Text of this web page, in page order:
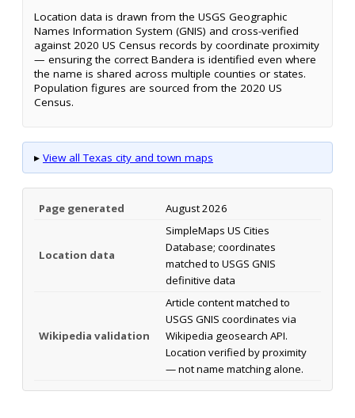
Location data is drawn from the USGS Geographic
Names Information System (GNIS) and cross-verified
against 2020 US Census records by coordinate proximity
— ensuring the correct Bandera is identified even where
the name is shared across multiple counties or states.
Population figures are sourced from the 2020 US
Census.
▸ View all Texas city and town maps
Page generated August 2026
Location data
SimpleMaps US Cities
Database; coordinates
matched to USGS GNIS
definitive data
Wikipedia validation
Article content matched to
USGS GNIS coordinates via
Wikipedia geosearch API.
Location verified by proximity
— not name matching alone.